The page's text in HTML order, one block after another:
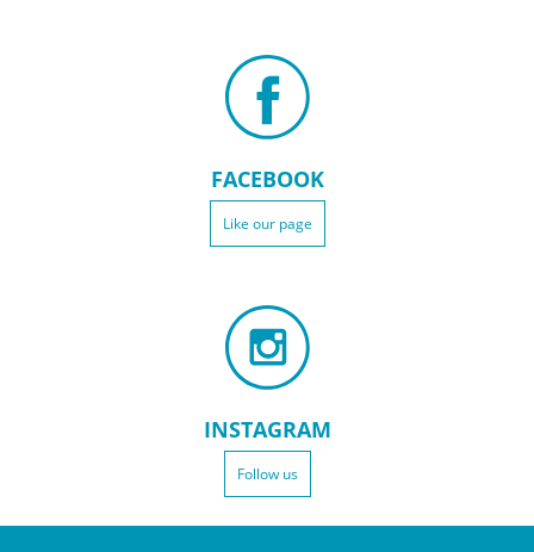
FACEBOOK
Like our page
INSTAGRAM
Follow us